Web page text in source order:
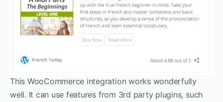
This WooCommerce integration works wonderfully
well. It can use features from 3rd party plugins, such